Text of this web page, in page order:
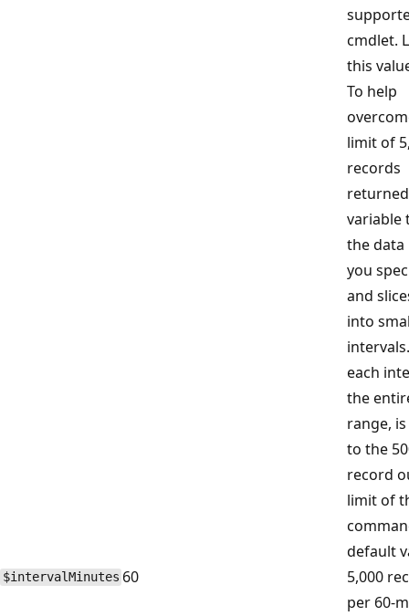
cmdlet.
this
$intervalMinutes 60
To help
limit of
records
variable
the data
you
and
into
each
the
range,
to the
record
limit of
default
5,000
per 60-